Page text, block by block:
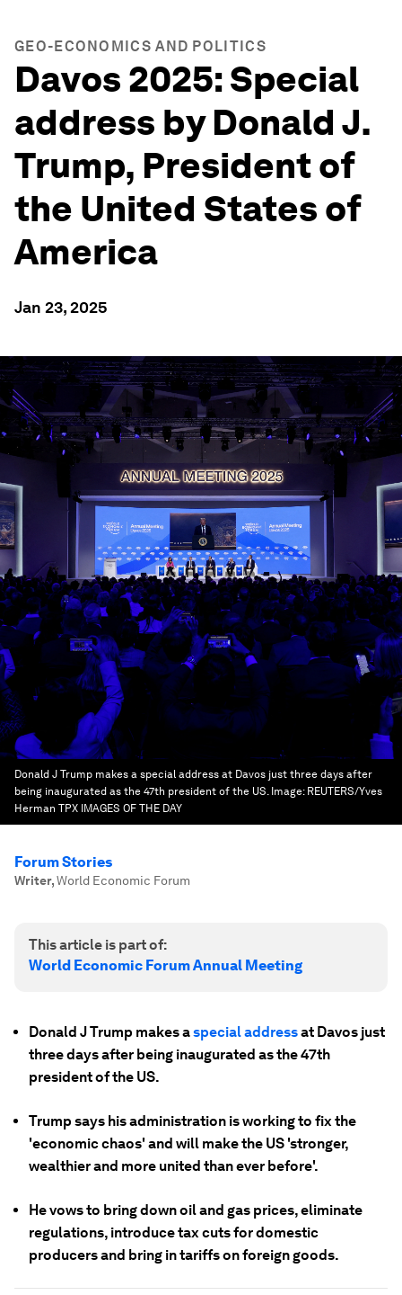
GEO-ECONOMICS AND POLITICS
Davos 2025: Special
address by Donald J.
Trump, President of
the United States of
America
Jan 23, 2025
Donald J Trump makes a special address at Davos just three days after
being inaugurated as the 47th president of the US. Image: REUTERS/Yves
Herman TPX IMAGES OF THE DAY
Forum Stories
Writer,World Economic Forum
This article is part of:
World Economic Forum Annual Meeting
Donald J Trump makes aspecial addressat Davos just
three days after being inaugurated as the 47th
president of the US.
Trump says his administration is working to fix the
'economic chaos' and will make the US 'stronger,
wealthier and more united than ever before'.
He vows to bring down oil and gas prices, eliminate
regulations, introduce tax cuts for domestic
producers and bring in tariffs on foreign goods.